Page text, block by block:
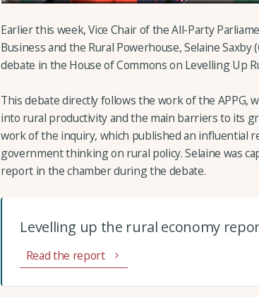
Earlier this week, Vice Chair of the All-Party
Business and the Rural Powerhouse, Selaine Saxby
debate in the House of Commons on Levelling Up
This debate directly follows the work of the APPG,
into rural productivity and the main barriers to its
work of the inquiry, which published an influential
government thinking on rural policy. Selaine was
report in the chamber during the debate.
Levelling up the rural economy
Read the report